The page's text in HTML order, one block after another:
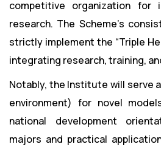
competitive organization for
research. The Scheme’s
strictly implement the “Triple
integrating research, training,
Notably, the Institute will serve
environment) for novel
national development
majors and practical